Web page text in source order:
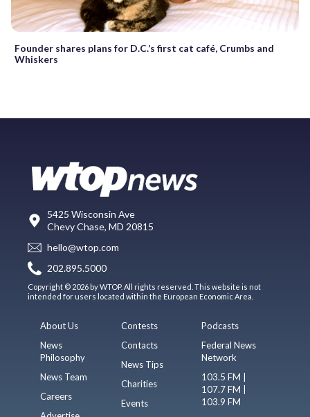
Founder shares plans for D.C.’s first cat café, Crumbs and
Whiskers
5425 Wisconsin Ave
Chevy Chase, MD 20815
hello@wtop.com
202.895.5000
Copyright © 2026 by WTOP. All rights reserved. This website is not
intended for users located within the European Economic Area.
About Us
News
Philosophy
News Team
Careers
Contests
Contacts
News Tips
Charities
Events
Podcasts
Federal News
Network
103.5 FM |
107.7 FM |
103.9 FM